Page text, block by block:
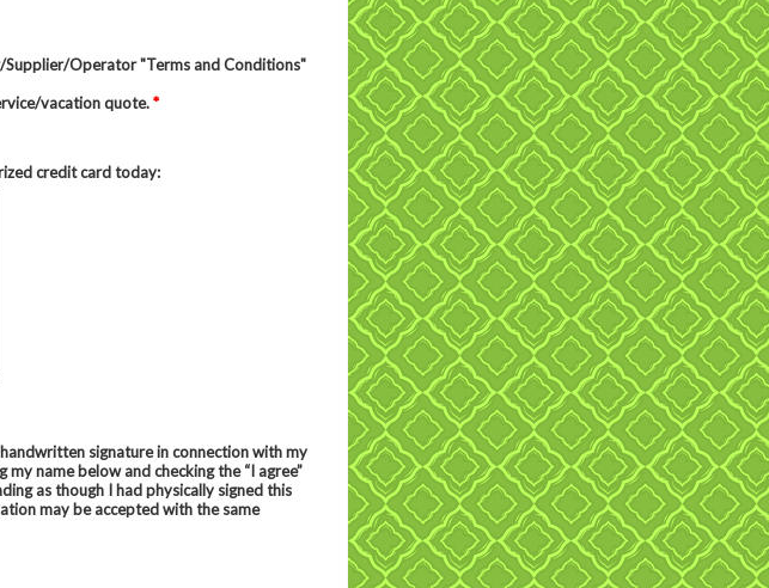
Supplier/Operator "Terms and Conditions"
vacation quote.*
credit card today:
signature in connection with my
name below and checking the “I agree”
as though I had physically signed this
may be accepted with the same